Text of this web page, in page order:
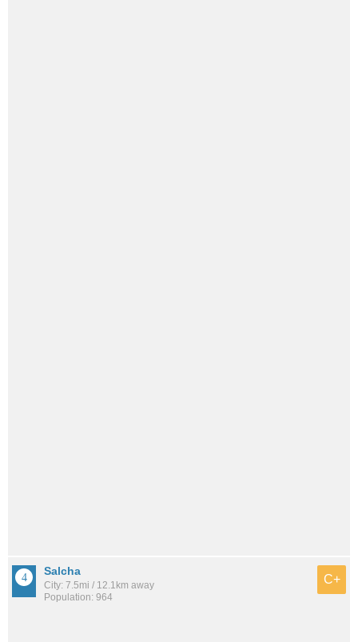
Salcha
City: 7.5mi / 12.1km away
Population: 964
C+